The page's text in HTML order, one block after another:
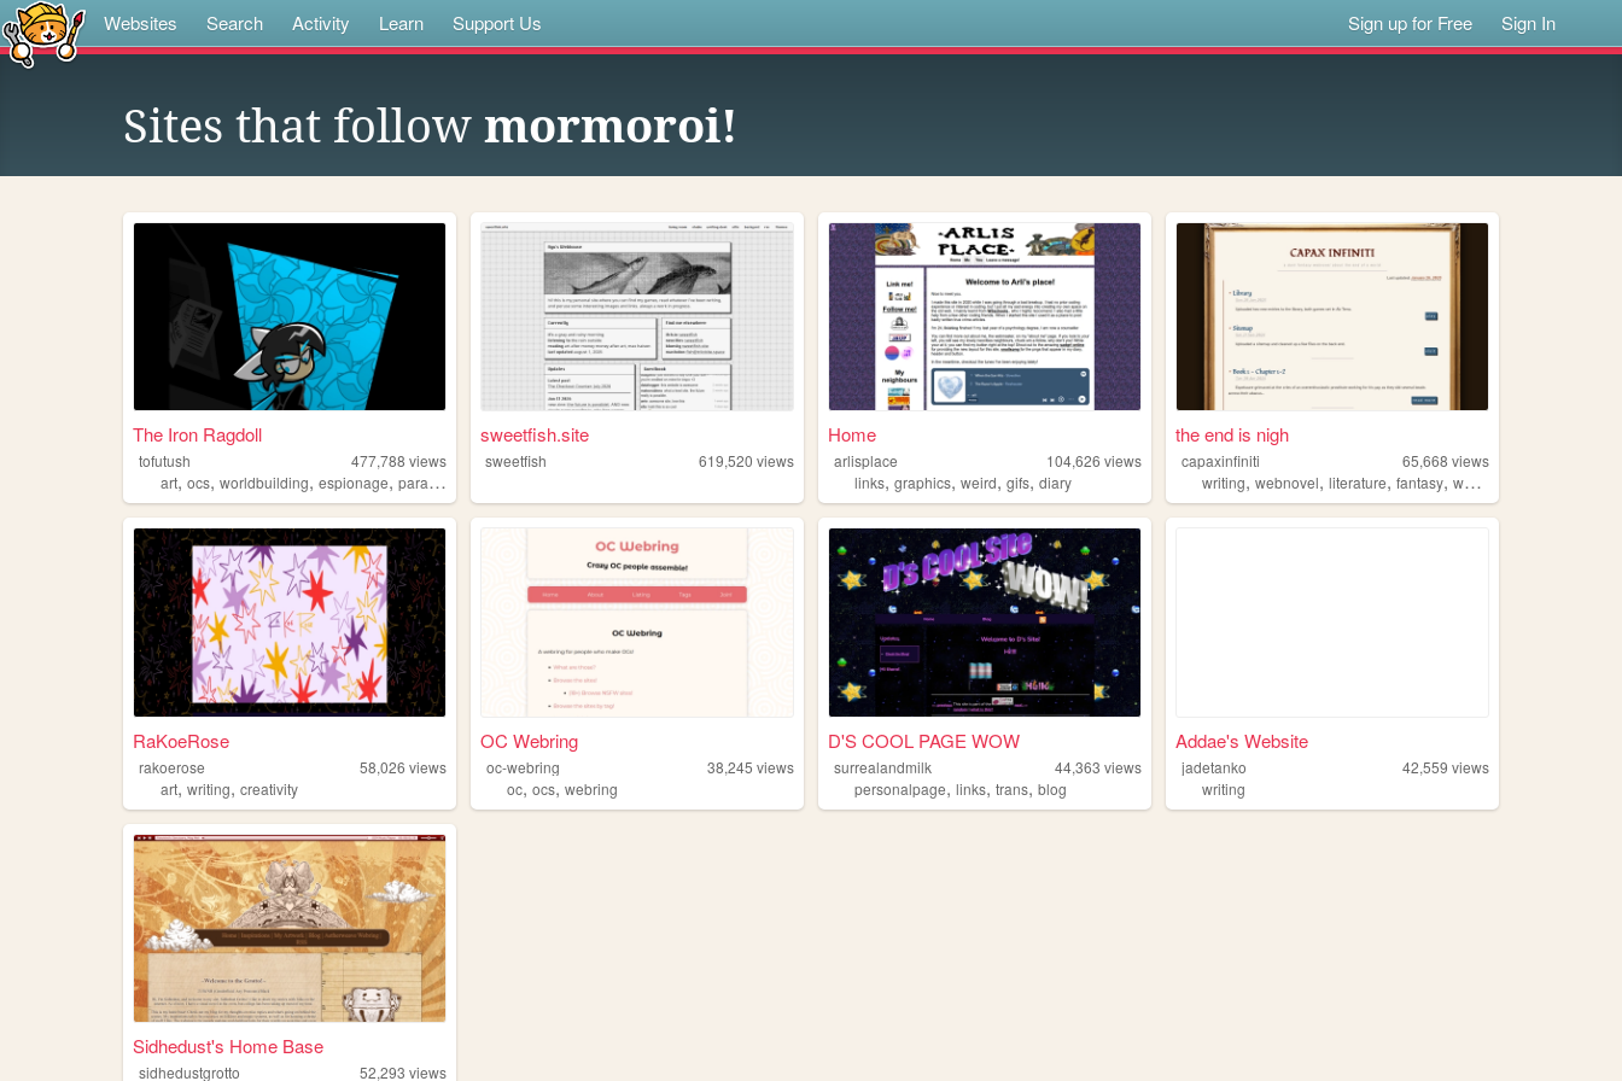
Websites Search Activity Learn Support Us Sign up for Free Sign In
Sites that follow mormoroi!
The Iron Ragdoll
tofutush 477,788 views
art, ocs, worldbuilding, espionage, paracosm
sweetfish.site
sweetfish 619,520 views
Home
arlisplace 104,626 views
links,graphics,weird,gifs,diary
the end is nigh
capaxinfiniti 65,668 views
writing,webnovel,literature,fantasy,worldbuilding
RaKoeRose
rakoerose 58,026 views
art, writing, creativity
OC Webring
oc-webring 38,245 views
oc,ocs,webring
D'S COOL PAGE WOW
surrealandmilk 44,363 views
personalpage,links,trans,blog
Addae's Website
jadetanko 42,559 views
writing
Sidhedust's Home Base
sidhedustgrotto 52,293 views